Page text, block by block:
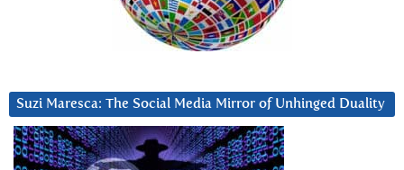
Suzi Maresca: The Social Media Mirror of Unhinged Duality